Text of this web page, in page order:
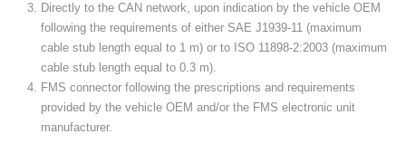
Directly to the CAN network, upon indication by the vehicle OEM
following the requirements of either SAE J1939-11 (maximum
cable stub length equal to 1 m) or to ISO 11898-2:2003 (maximum
cable stub length equal to 0.3 m).
FMS connector following the prescriptions and requirements
provided by the vehicle OEM and/or the FMS electronic unit
manufacturer.